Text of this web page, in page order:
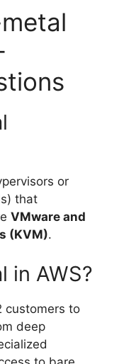
or
that
VMware and
(KVM).
in AWS?
customers to
deep